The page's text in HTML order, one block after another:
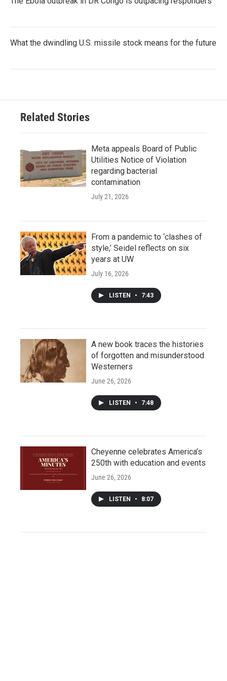
What the dwindling U.S. missile stock means for the future
Related Stories
Meta appeals Board of Public
Utilities Notice of Violation
regarding bacterial
contamination
July 21, 2026
From a pandemic to ‘clashes of
style,’ Seidel reflects on six
years at UW
July 16, 2026
LISTEN • 7:43
A new book traces the histories
of forgotten and misunderstood
Westerners
June 26, 2026
LISTEN • 7:48
Cheyenne celebrates America’s
250th with education and events
June 26, 2026
LISTEN • 8:07